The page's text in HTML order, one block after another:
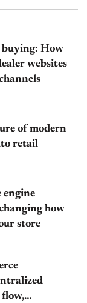
buying: How
websites
of modern
retail
engine
how
store
flow,